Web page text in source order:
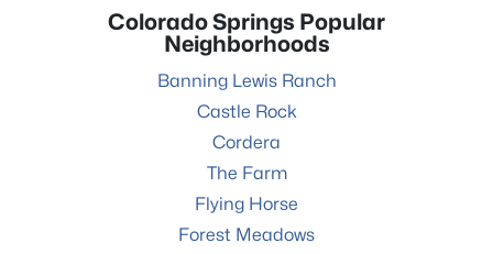
Colorado Springs Popular
Neighborhoods
Banning Lewis Ranch
Castle Rock
Cordera
The Farm
Flying Horse
Forest Meadows